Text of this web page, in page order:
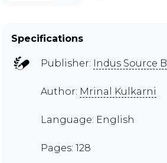
Specifications
Publisher: Indus Source
Author: Mrinal Kulkarni
Language: English
Pages: 128